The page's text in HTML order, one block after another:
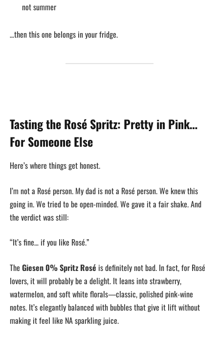
not summer
…then this one belongs in your fridge.
Tasting the Rosé Spritz: Pretty in Pink…
For Someone Else
Here’s where things get honest.
I’m not a Rosé person. My dad is not a Rosé person. We knew this
going in. We tried to be open-minded. We gave it a fair shake. And
the verdict was still:
“It’s fine… if you like Rosé.”
The Giesen 0% Spritz Rosé is definitely not bad. In fact, for Rosé
lovers, it will probably be a delight. It leans into strawberry,
watermelon, and soft white florals—classic, polished pink-wine
notes. It’s elegantly balanced with bubbles that give it lift without
making it feel like NA sparkling juice.